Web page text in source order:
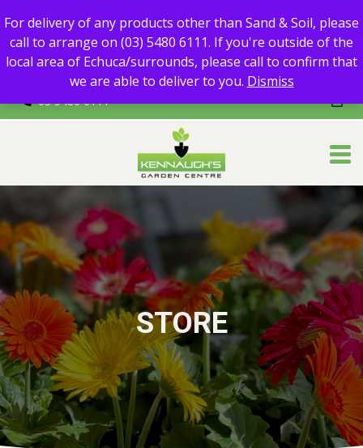
For delivery of any products other than Sand & Soil, please call
to arrange on (03) 5480 6111.
If you're outside of the local area of Echuca/surrounds, please
call to confirm that we are able to deliver to you.
03 5480 6111
STORE
For delivery of any products other than Sand & Soil, please
call to arrange on (03) 5480 6111. If you're outside of the
local area of Echuca/surrounds, please call to confirm that
we are able to deliver to you. Dismiss